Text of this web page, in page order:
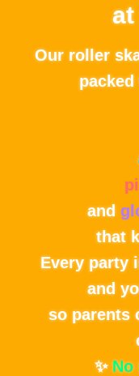
at
Our roller
and
that
Every party
and
so parents
✨ No